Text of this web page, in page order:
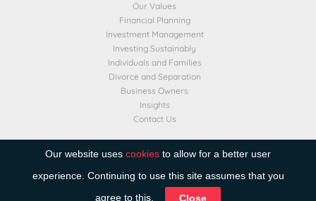
Our Values
Financial Planning
Investment Management
Investing Sustainably
Individuals and Families
Divorce and Separation
Business Owners
Insights
Contact Us
Transact
Our website uses cookies to allow for a better user
experience. Continuing to use this site assumes that you
agree to this.
Close